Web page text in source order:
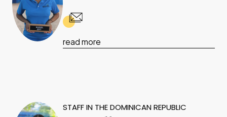
read more
STAFF IN THE DOMINICAN REPUBLIC